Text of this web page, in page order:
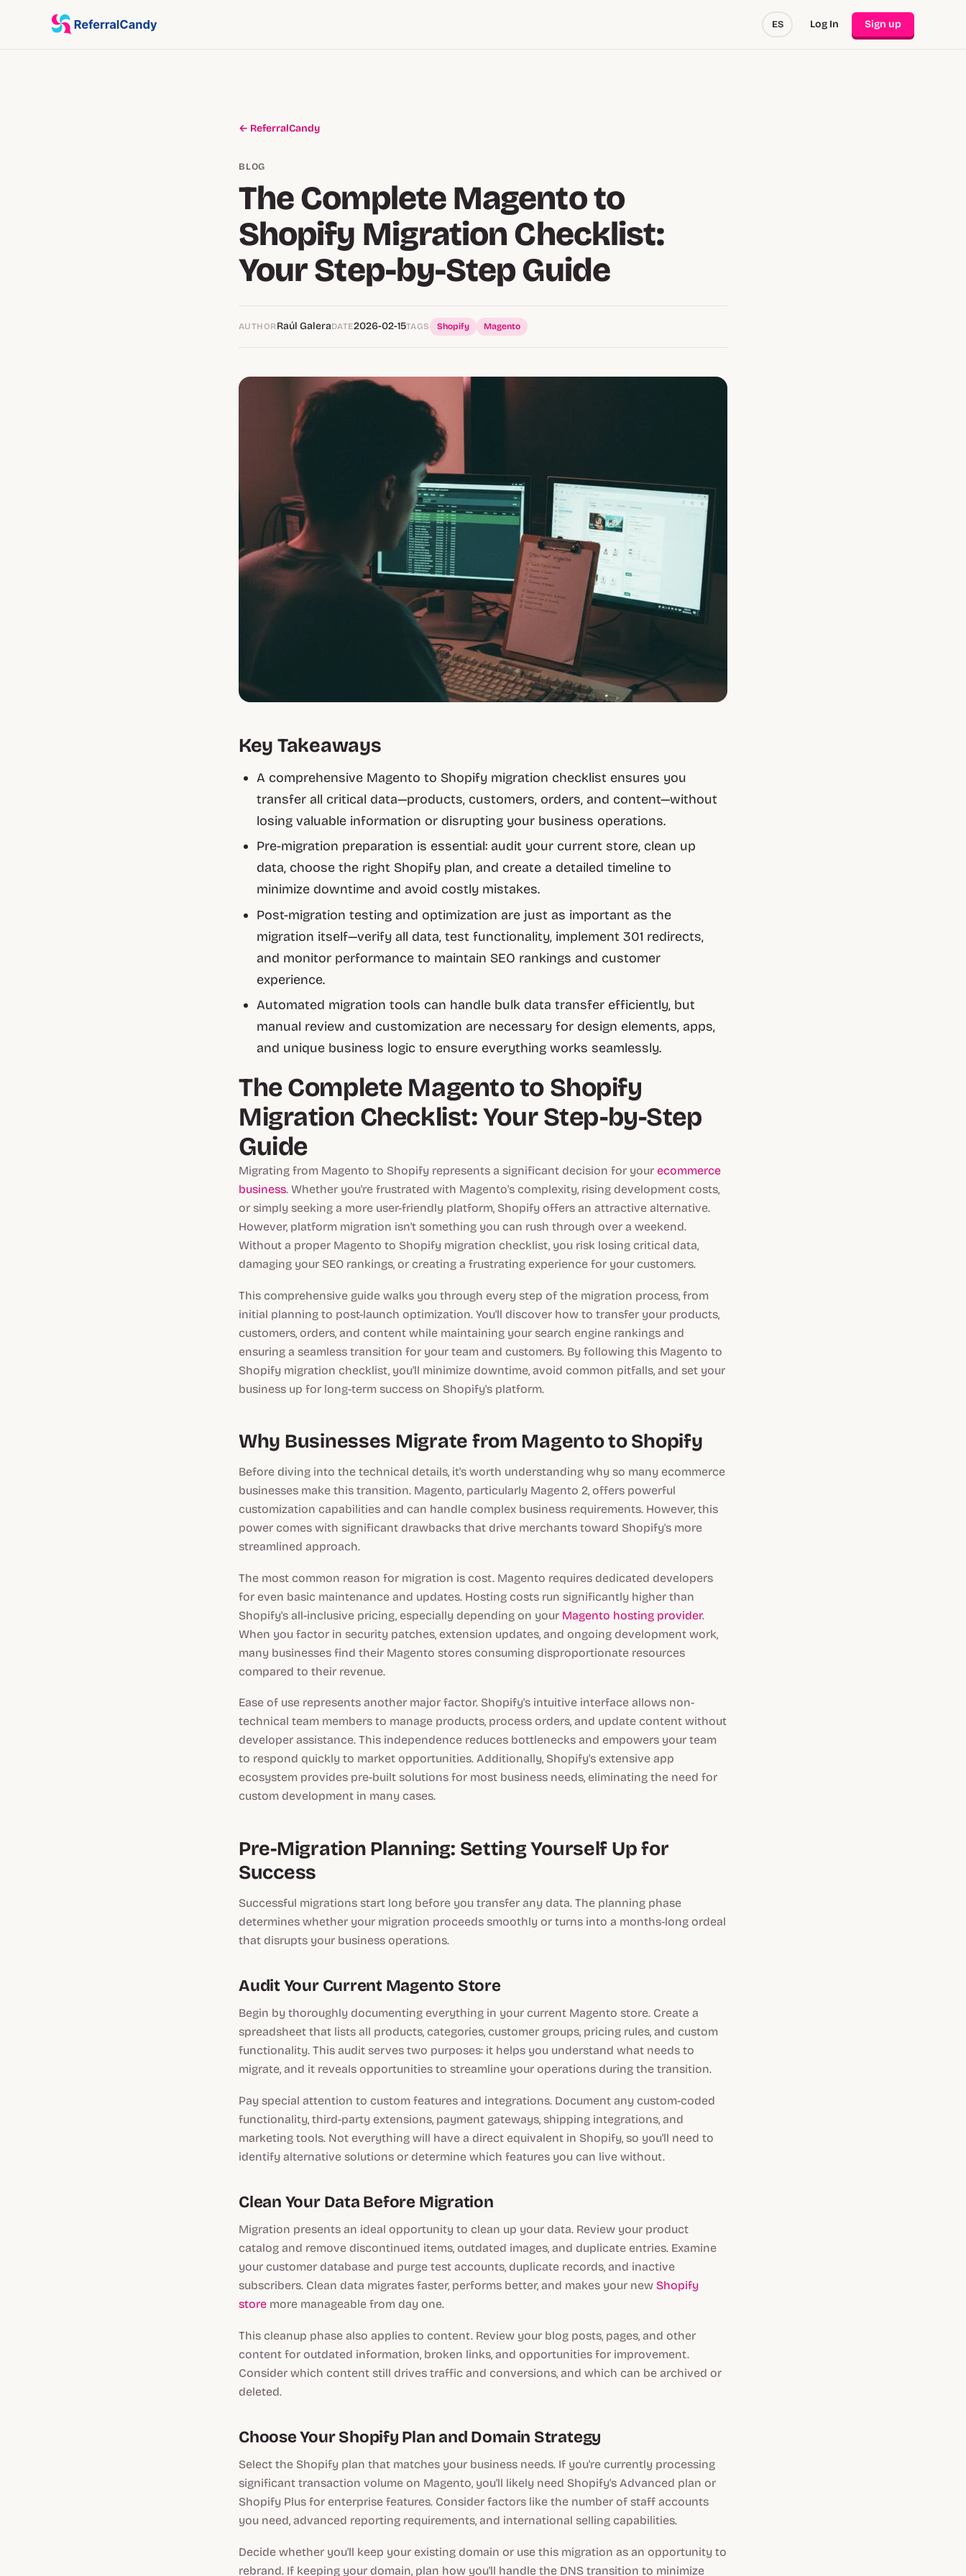
ES Log In Sign up
← ReferralCandy
BLOG
The Complete Magento to
Shopify Migration Checklist:
Your Step-by-Step Guide
AUTHORRaúl GaleraDATE2026-02-15TAGS Shopify Magento
Key Takeaways
A comprehensive Magento to Shopify migration checklist ensures you
transfer all critical data—products, customers, orders, and content—without
losing valuable information or disrupting your business operations.
Pre-migration preparation is essential: audit your current store, clean up
data, choose the right Shopify plan, and create a detailed timeline to
minimize downtime and avoid costly mistakes.
Post-migration testing and optimization are just as important as the
migration itself—verify all data, test functionality, implement 301 redirects,
and monitor performance to maintain SEO rankings and customer
experience.
Automated migration tools can handle bulk data transfer efficiently, but
manual review and customization are necessary for design elements, apps,
and unique business logic to ensure everything works seamlessly.
The Complete Magento to Shopify
Migration Checklist: Your Step-by-Step
Guide
Migrating from Magento to Shopify represents a significant decision for your ecommerce
business. Whether you're frustrated with Magento's complexity, rising development costs,
or simply seeking a more user-friendly platform, Shopify offers an attractive alternative.
However, platform migration isn't something you can rush through over a weekend.
Without a proper Magento to Shopify migration checklist, you risk losing critical data,
damaging your SEO rankings, or creating a frustrating experience for your customers.
This comprehensive guide walks you through every step of the migration process, from
initial planning to post-launch optimization. You'll discover how to transfer your products,
customers, orders, and content while maintaining your search engine rankings and
ensuring a seamless transition for your team and customers. By following this Magento to
Shopify migration checklist, you'll minimize downtime, avoid common pitfalls, and set your
business up for long-term success on Shopify's platform.
Why Businesses Migrate from Magento to Shopify
Before diving into the technical details, it's worth understanding why so many ecommerce
businesses make this transition. Magento, particularly Magento 2, offers powerful
customization capabilities and can handle complex business requirements. However, this
power comes with significant drawbacks that drive merchants toward Shopify's more
streamlined approach.
The most common reason for migration is cost. Magento requires dedicated developers
for even basic maintenance and updates. Hosting costs run significantly higher than
Shopify's all-inclusive pricing, especially depending on your Magento hosting provider.
When you factor in security patches, extension updates, and ongoing development work,
many businesses find their Magento stores consuming disproportionate resources
compared to their revenue.
Ease of use represents another major factor. Shopify's intuitive interface allows non-
technical team members to manage products, process orders, and update content without
developer assistance. This independence reduces bottlenecks and empowers your team
to respond quickly to market opportunities. Additionally, Shopify's extensive app
ecosystem provides pre-built solutions for most business needs, eliminating the need for
custom development in many cases.
Pre-Migration Planning: Setting Yourself Up for
Success
Successful migrations start long before you transfer any data. The planning phase
determines whether your migration proceeds smoothly or turns into a months-long ordeal
that disrupts your business operations.
Audit Your Current Magento Store
Begin by thoroughly documenting everything in your current Magento store. Create a
spreadsheet that lists all products, categories, customer groups, pricing rules, and custom
functionality. This audit serves two purposes: it helps you understand what needs to
migrate, and it reveals opportunities to streamline your operations during the transition.
Pay special attention to custom features and integrations. Document any custom-coded
functionality, third-party extensions, payment gateways, shipping integrations, and
marketing tools. Not everything will have a direct equivalent in Shopify, so you'll need to
identify alternative solutions or determine which features you can live without.
Clean Your Data Before Migration
Migration presents an ideal opportunity to clean up your data. Review your product
catalog and remove discontinued items, outdated images, and duplicate entries. Examine
your customer database and purge test accounts, duplicate records, and inactive
subscribers. Clean data migrates faster, performs better, and makes your new Shopify
store more manageable from day one.
This cleanup phase also applies to content. Review your blog posts, pages, and other
content for outdated information, broken links, and opportunities for improvement.
Consider which content still drives traffic and conversions, and which can be archived or
deleted.
Choose Your Shopify Plan and Domain Strategy
Select the Shopify plan that matches your business needs. If you're currently processing
significant transaction volume on Magento, you'll likely need Shopify's Advanced plan or
Shopify Plus for enterprise features. Consider factors like the number of staff accounts
you need, advanced reporting requirements, and international selling capabilities.
Decide whether you'll keep your existing domain or use this migration as an opportunity to
rebrand. If keeping your domain, plan how you'll handle the DNS transition to minimize